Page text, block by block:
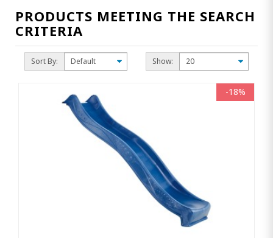
PRODUCTS MEETING THE SEARCH
CRITERIA
Sort By: Show:
-18%